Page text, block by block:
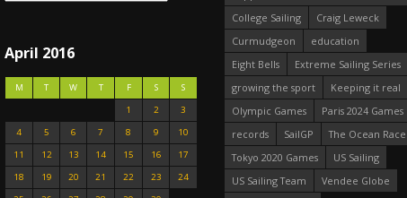
April 2016
M T W T F S
S
1
2
3
4
5 6 7 8 9
10
11
12 13 14 15 16
17
18
19 20 21 22 23
24
College Sailing
Craig Leweck
Curmudgeon
education
Eight Bells
Extreme Sailing Series
growing the sport
Keeping it real
Olympic Games
Paris 2024 Games
records
SailGP
The Ocean Race
Tokyo 2020 Games
US Sailing
US Sailing Team
Vendee Globe